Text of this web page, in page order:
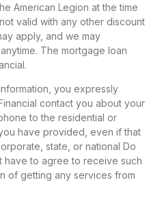
American Legion at the time
valid with any other discount
apply, and we may
The mortgage loan
you expressly
contact you about your
to the residential or
have provided, even if that
state, or national Do
have to agree to receive such
of getting any services from